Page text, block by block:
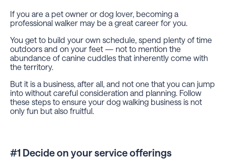
If you are a pet owner or dog lover, becoming a
professional walker may be a great career for you.
You get to build your own schedule, spend plenty of time
outdoors and on your feet — not to mention the
abundance of canine cuddles that inherently come with
the territory.
But it is a business, after all, and not one that you can jump
into without careful consideration and planning. Follow
these steps to ensure your dog walking business is not
only fun but also fruitful.
#1 Decide on your service offerings